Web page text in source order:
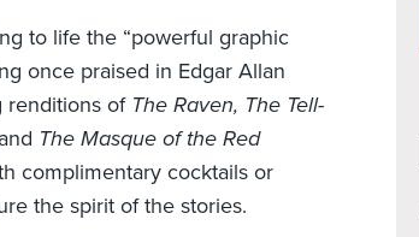
to life the “powerful graphic
once praised in Edgar Allan
renditions of The Raven, The Tell-
and The Masque of the Red
complimentary cocktails or
the spirit of the stories.